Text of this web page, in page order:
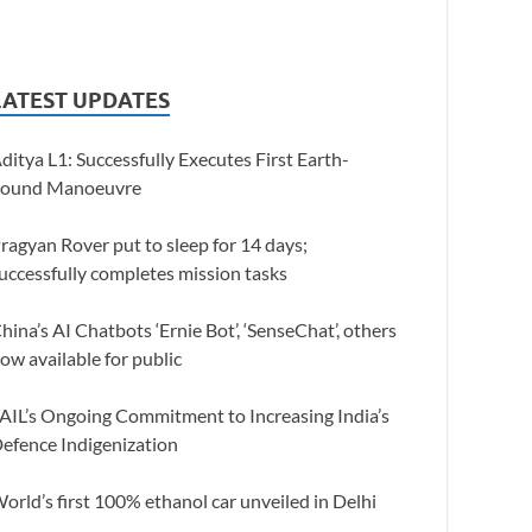
UPDATES
L1: Successfully Executes First Earth-
Manoeuvre
Rover put to sleep for 14 days;
completes mission tasks
AI Chatbots ‘Ernie Bot’, ‘SenseChat’, others
available for public
Ongoing Commitment to Increasing India’s
Indigenization
first 100% ethanol car unveiled in Delhi